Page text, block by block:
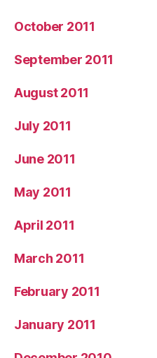
October 2011
September 2011
August 2011
July 2011
June 2011
May 2011
April 2011
March 2011
February 2011
January 2011